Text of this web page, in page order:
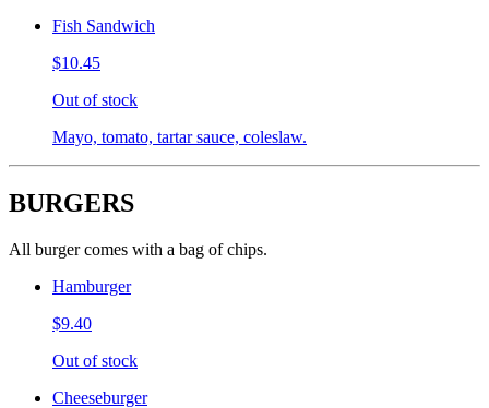
Fish Sandwich
$10.45
Out of stock
Mayo, tomato, tartar sauce, coleslaw.
BURGERS
All burger comes with a bag of chips.
Hamburger
$9.40
Out of stock
Cheeseburger